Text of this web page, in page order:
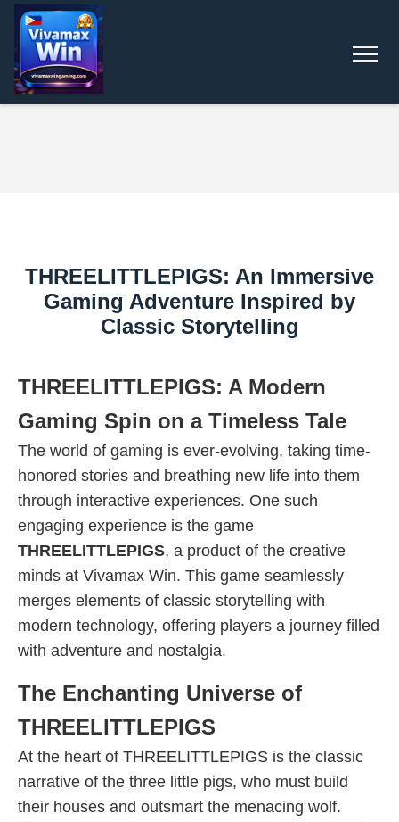
THREELITTLEPIGS: An Immersive
Gaming Adventure Inspired by
Classic Storytelling
THREELITTLEPIGS: A Modern
Gaming Spin on a Timeless Tale
The world of gaming is ever-evolving, taking time-
honored stories and breathing new life into them
through interactive experiences. One such
engaging experience is the game
THREELITTLEPIGS, a product of the creative
minds at Vivamax Win. This game seamlessly
merges elements of classic storytelling with
modern technology, offering players a journey filled
with adventure and nostalgia.
The Enchanting Universe of
THREELITTLEPIGS
At the heart of THREELITTLEPIGS is the classic
narrative of the three little pigs, who must build
their houses and outsmart the menacing wolf.